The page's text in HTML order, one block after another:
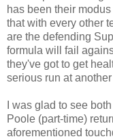
has been their
that with every other
are the defending
formula will fail
they've got to get
serious run at
I was glad to see
Poole (part-time)
aforementioned